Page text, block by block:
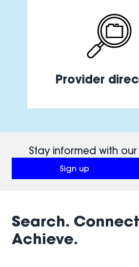
Provider
Stay informed with
Sign up
(opens in a new
Search.
Achieve.